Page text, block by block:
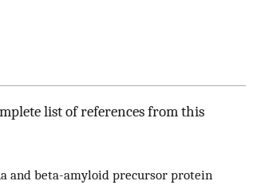
list of references from this
and beta-amyloid precursor protein